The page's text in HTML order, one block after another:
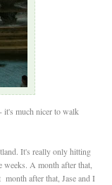
it's much nicer to walk
It's really only hitting
weeks. A month after that,
after that, Jase and I